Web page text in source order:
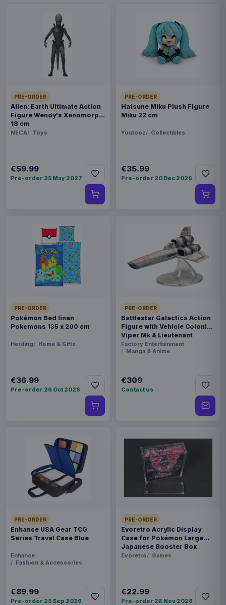
PRE-ORDER
Alien: Earth Ultimate Action
Figure Wendy's Xenomorph
18 cm
NECA Toys
€59.99
Pre-order 25 May 2027
PRE-ORDER
Hatsune Miku Plush Figure
Miku 22 cm
Youtooz Collectibles
€35.99
Pre-order 20 Dec 2026
PRE-ORDER
Pokémon Bed linen
Pokemons 135 x 200 cm
Herding Home & Gifts
€36.99
Pre-order 26 Oct 2026
PRE-ORDER
Battlestar Galactica Action
Figure with Vehicle Colonial
Viper Mk & Lieutenant
Boomer
Factory Entertainment
Manga & Anime
€309
Contact us
PRE-ORDER
Enhance USA Gear TCG
Series Travel Case Blue
Enhance
Fashion & Accessories
€89.99
Pre-order 25 Sep 2026
PRE-ORDER
Evoretro Acrylic Display
Case for Pokémon Large
Japanese Booster Box
Evoretro Games
€22.99
Pre-order 28 Nov 2026